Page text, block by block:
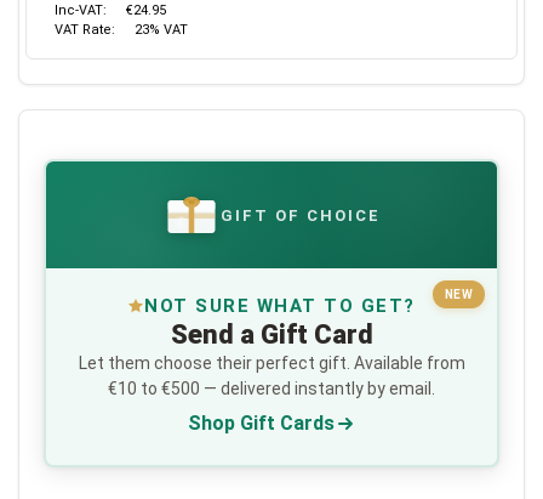
Inc-VAT:
€24.95
VAT Rate:
23% VAT
€ GIFT OF CHOICE
NEW
NOT SURE WHAT TO GET?
Send a Gift Card
Let them choose their perfect gift. Available from
€10 to €500 — delivered instantly by email.
Shop Gift Cards